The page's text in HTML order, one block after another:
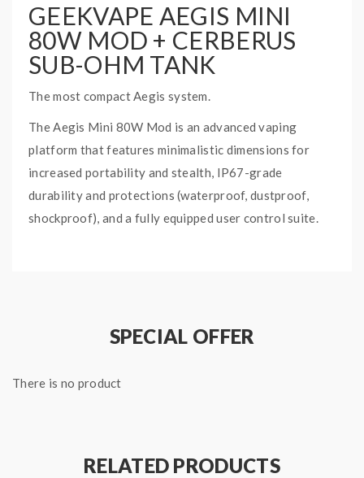
GEEKVAPE AEGIS MINI
80W MOD + CERBERUS
SUB-OHM TANK
The most compact Aegis system.
The Aegis Mini 80W Mod is an advanced vaping
platform that features minimalistic dimensions for
increased portability and stealth, IP67-grade
durability and protections (waterproof, dustproof,
shockproof), and a fully equipped user control suite.
for up to 30 minutes at a depth not exceeding 1
resistance. IP67 dust resistance.
BYPASS Mode, and TCR. Advanced AS chipset.
SPECIAL OFFER
There is no product
RELATED PRODUCTS